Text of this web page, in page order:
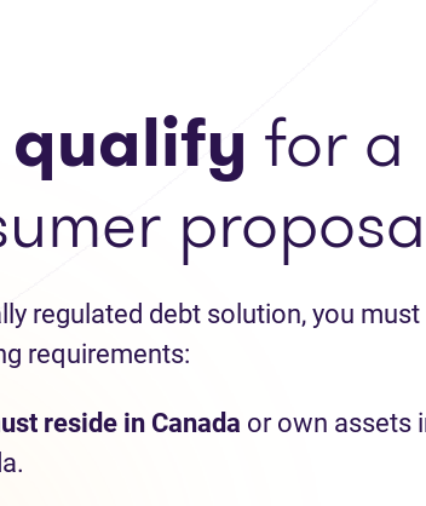
qualify for a
regulated debt solution, you
requirements:
reside in Canada or own assets